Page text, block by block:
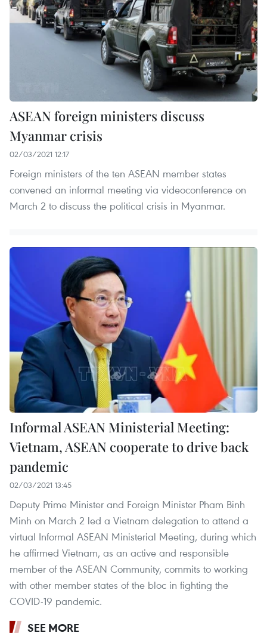
ASEAN foreign ministers discuss
Myanmar crisis
02/03/2021 12:17
Foreign ministers of the ten ASEAN member states
convened an informal meeting via videoconference on
March 2 to discuss the political crisis in Myanmar.
Informal ASEAN Ministerial Meeting:
Vietnam, ASEAN cooperate to drive back
pandemic
02/03/2021 13:45
Deputy Prime Minister and Foreign Minister Pham Binh
Minh on March 2 led a Vietnam delegation to attend a
virtual Informal ASEAN Ministerial Meeting, during which
he affirmed Vietnam, as an active and responsible
member of the ASEAN Community, commits to working
with other member states of the bloc in fighting the
COVID-19 pandemic.
SEE MORE